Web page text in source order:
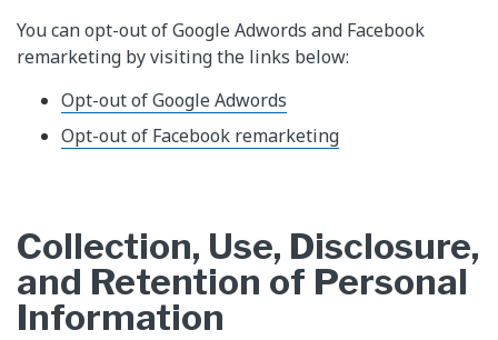
You can opt-out of Google Adwords and Facebook
remarketing by visiting the links below:
Opt-out of Google Adwords
Opt-out of Facebook remarketing
Collection, Use, Disclosure,
and Retention of Personal
Information